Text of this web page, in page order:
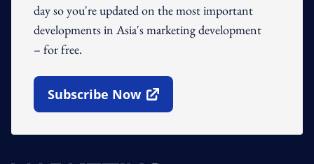
day so you're updated on the most important
developments in Asia's marketing development
– for free.
Subscribe Now
Open In New Window